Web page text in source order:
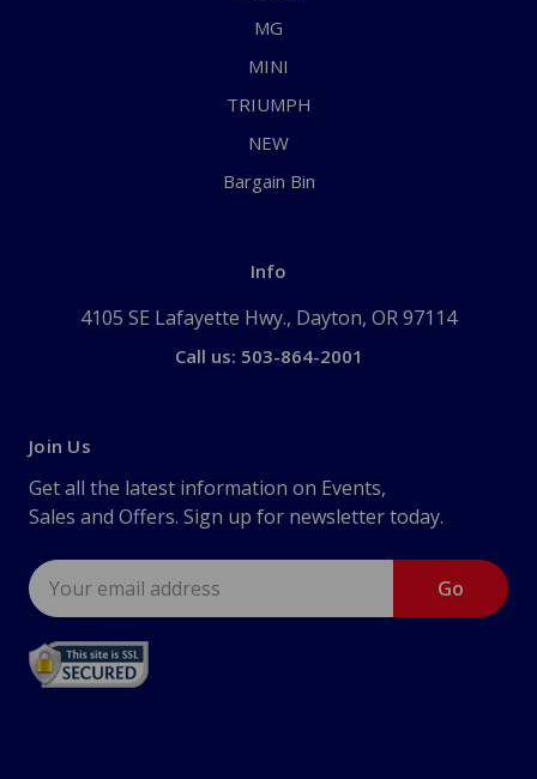
MG
MINI
TRIUMPH
NEW
Bargain Bin
Info
4105 SE Lafayette Hwy., Dayton, OR 97114
Call us: 503-864-2001
Join Us
Get all the latest information on Events,
Sales and Offers. Sign up for newsletter today.
Email
Address